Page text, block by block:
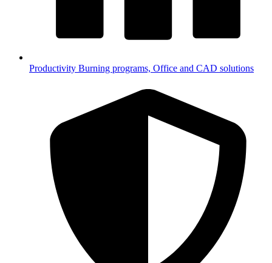
Productivity Burning programs, Office and CAD solutions